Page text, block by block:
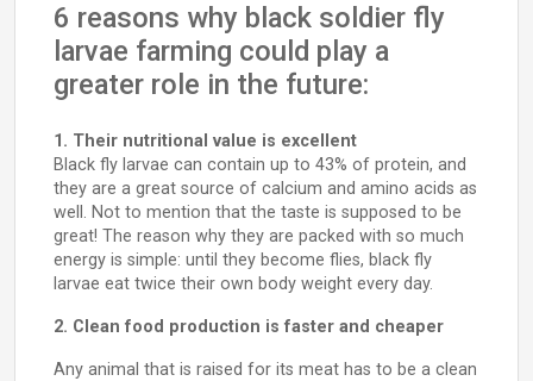
6 reasons why black soldier fly
larvae farming could play a
greater role in the future:
1. Their nutritional value is excellent
Black fly larvae can contain up to 43% of protein, and
they are a great source of calcium and amino acids as
well. Not to mention that the taste is supposed to be
great! The reason why they are packed with so much
energy is simple: until they become flies, black fly
larvae eat twice their own body weight every day.
2. Clean food production is faster and cheaper
Any animal that is raised for its meat has to be a clean